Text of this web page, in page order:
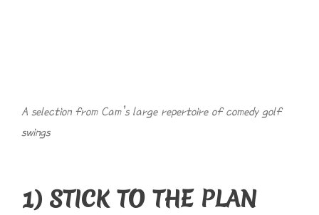
A selection from Cam’s large repertoire of comedy golf
swings
1) STICK TO THE PLAN